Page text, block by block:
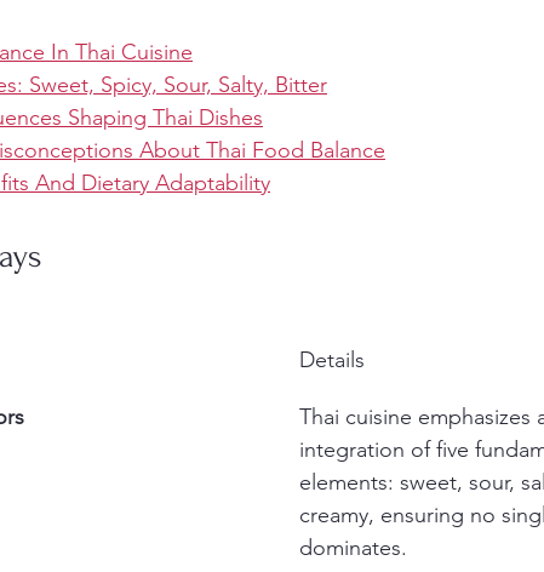
In Thai Cuisine
Sweet, Spicy, Sour, Salty, Bitter
Shaping Thai Dishes
About Thai Food Balance
And Dietary Adaptability
Details
Thai cuisine emphasizes
integration of five
elements: sweet, sour,
creamy, ensuring no
dominates.